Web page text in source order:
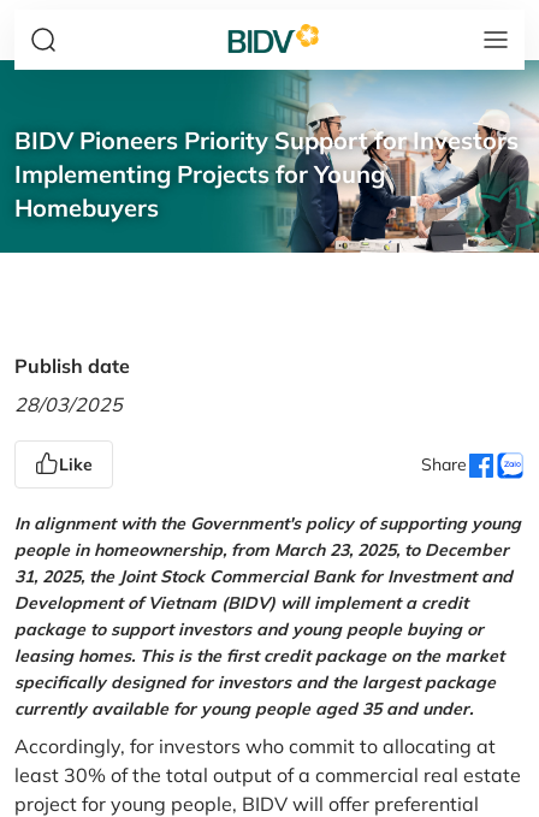
BIDV Pioneers Priority Support for Investors
Implementing Projects for Young
Homebuyers
Publish date
28/03/2025
Like Share
In alignment with the Government's policy of supporting young
people in homeownership, from March 23, 2025, to December
31, 2025, the Joint Stock Commercial Bank for Investment and
Development of Vietnam (BIDV) will implement a credit
package to support investors and young people buying or
leasing homes. This is the first credit package on the market
specifically designed for investors and the largest package
currently available for young people aged 35 and under.
Accordingly, for investors who commit to allocating at
least 30% of the total output of a commercial real estate
project for young people, BIDV will offer preferential